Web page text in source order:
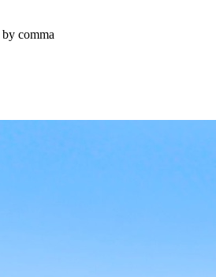
by comma